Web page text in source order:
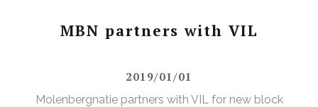
MBN partners with VIL
2019/01/01
Molenbergnatie partners with VIL for new block